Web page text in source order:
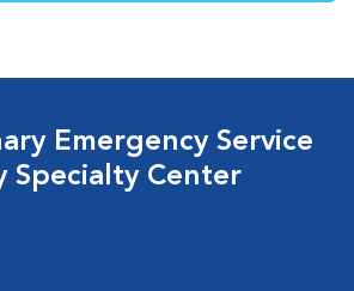
Emergency Service
Specialty Center